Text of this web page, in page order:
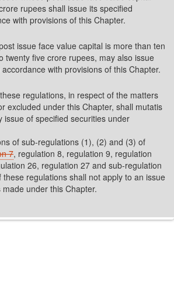
rupees shall issue its specified
with provisions of this Chapter.
issue face value capital is more than ten
twenty five crore rupees, may also issue
with provisions of this Chapter.
regulations, in respect of the matters
excluded under this Chapter, shall mutatis
issue of specified securities under
of sub-regulations (1), (2) and (3) of
7, regulation 8, regulation 9, regulation
26, regulation 27 and sub-regulation
regulations shall not apply to an issue
under this Chapter.